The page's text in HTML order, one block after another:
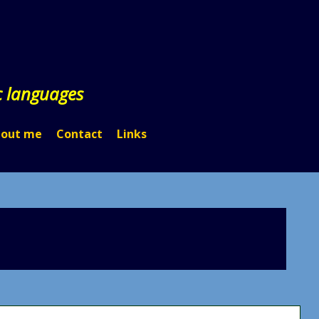
languages
me Contact Links